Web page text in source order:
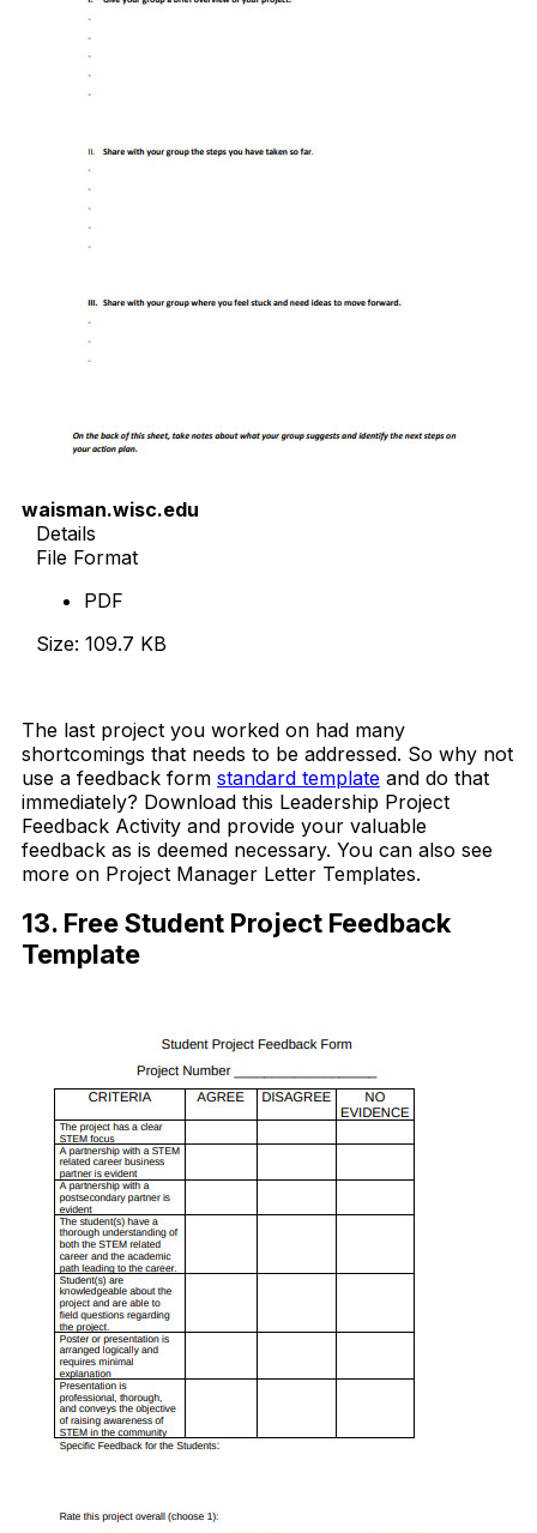
waisman.wisc.edu
Details
File Format
PDF
Size: 109.7 KB
The last project you worked on had many
shortcomings that needs to be addressed. So why not
use a feedback form standard template and do that
immediately? Download this Leadership Project
Feedback Activity and provide your valuable
feedback as is deemed necessary. You can also see
more on Project Manager Letter Templates.
13. Free Student Project Feedback
Template